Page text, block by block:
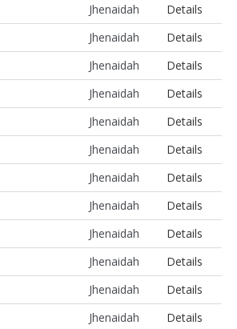
Jhenaidah
Details
Jhenaidah
Details
Jhenaidah
Details
Jhenaidah
Details
Jhenaidah
Details
Jhenaidah
Details
Jhenaidah
Details
Jhenaidah
Details
Jhenaidah
Details
Jhenaidah
Details
Jhenaidah
Details
Jhenaidah
Details